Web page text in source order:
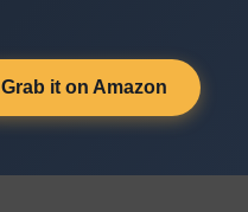
Grab it on Amazon